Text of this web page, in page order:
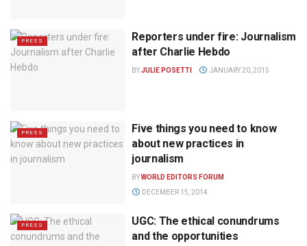
PRESS
Reporters under fire: Journalism
after Charlie Hebdo
BYJULIE POSETTI JANUARY 20, 2015
PRESS
Five things you need to know
about new practices in
journalism
BYWORLD EDITORS FORUM
DECEMBER 15, 2014
PRESS
UGC: The ethical conundrums
and the opportunities